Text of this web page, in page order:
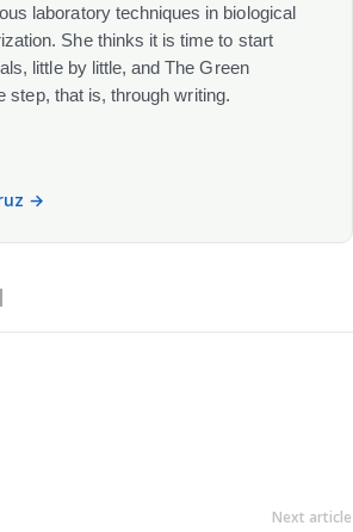
laboratory techniques in biological
She thinks it is time to start
little by little, and The Green
step, that is, through writing.
→
Next article